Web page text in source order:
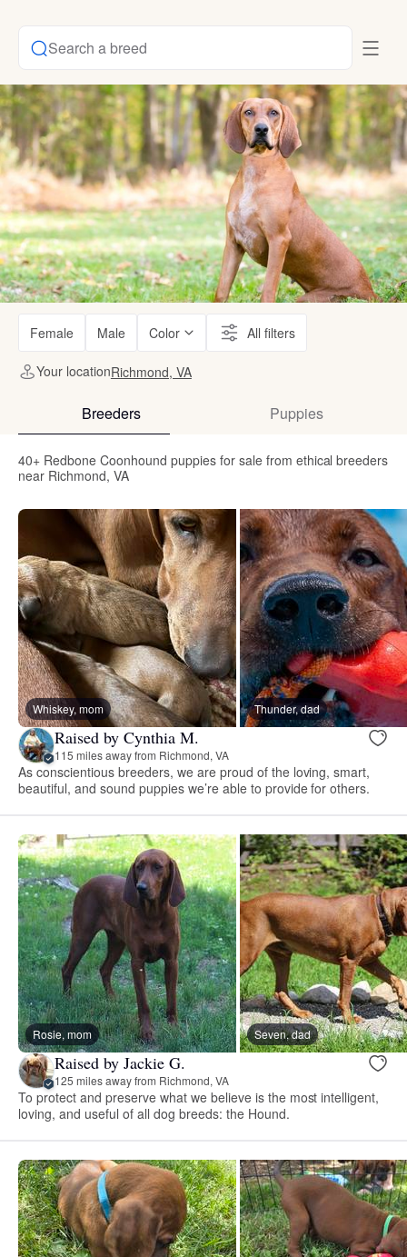
Search a breed
Female Male Color All filters
Your locationRichmond, VA
Breeders Puppies
40+ Redbone Coonhound puppies for sale from ethical breeders
near Richmond, VA
Whiskey, mom Thunder, dad
Raised by Cynthia M.
115 miles away from Richmond, VA
As conscientious breeders, we are proud of the loving, smart,
beautiful, and sound puppies we’re able to provide for others.
Rosie, mom Seven, dad
Raised by Jackie G.
125 miles away from Richmond, VA
To protect and preserve what we believe is the most intelligent,
loving, and useful of all dog breeds: the Hound.